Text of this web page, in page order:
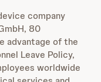
company
80
advantage of the
Leave Policy,
worldwide